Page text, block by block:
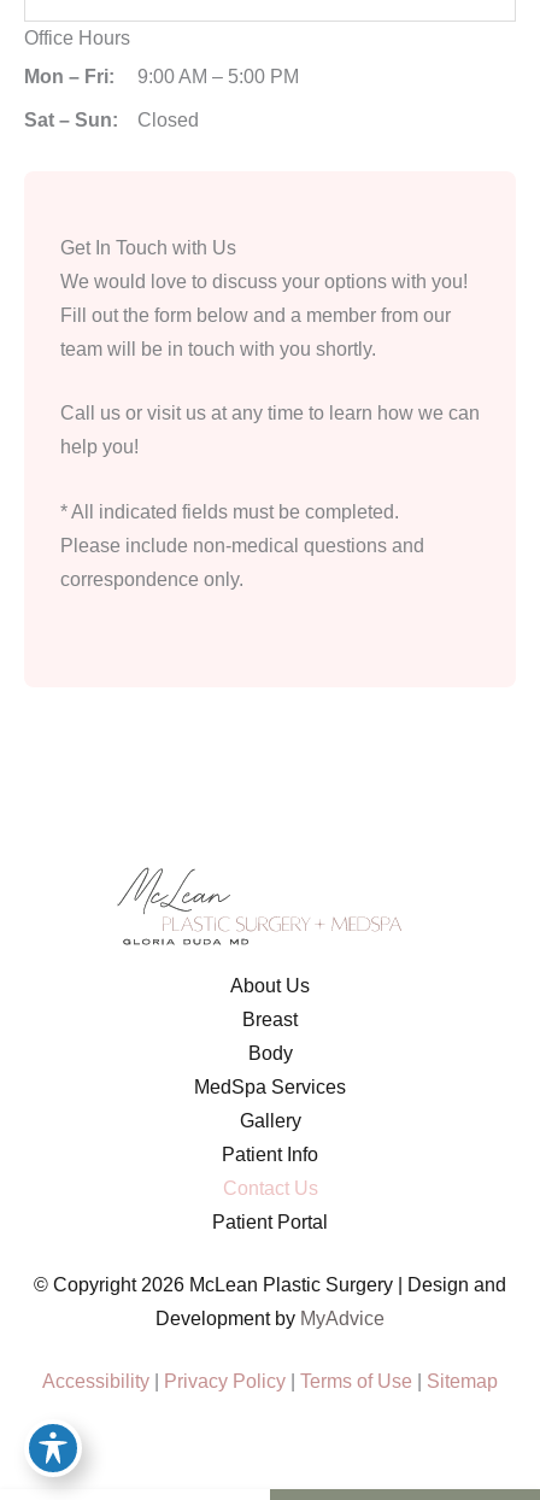
Office Hours
Mon – Fri:
9:00 AM – 5:00 PM
Sat – Sun: Closed
Get In Touch with Us
We would love to discuss your options with you!
Fill out the form below and a member from our
team will be in touch with you shortly.
Call us or visit us at any time to learn how we can
help you!
* All indicated fields must be completed.
Please include non-medical questions and
correspondence only.
About Us
Breast
Body
MedSpa Services
Gallery
Patient Info
Contact Us
Patient Portal
© Copyright 2026 McLean Plastic Surgery | Design and
Development by MyAdvice
Accessibility Privacy Policy Terms of Use Sitemap